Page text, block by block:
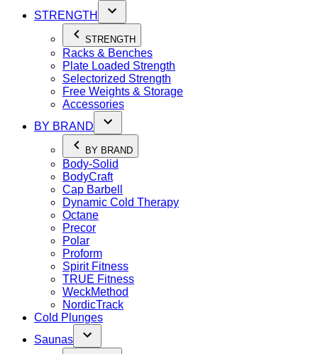
STRENGTH
STRENGTH
Racks & Benches
Plate Loaded Strength
Selectorized Strength
Free Weights & Storage
Accessories
BY BRAND
BY BRAND
Body-Solid
BodyCraft
Cap Barbell
Dynamic Cold Therapy
Octane
Precor
Polar
Proform
Spirit Fitness
TRUE Fitness
WeckMethod
NordicTrack
Cold Plunges
Saunas